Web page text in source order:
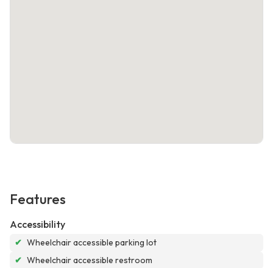
Features
Accessibility
✔ Wheelchair accessible parking lot
✔ Wheelchair accessible restroom